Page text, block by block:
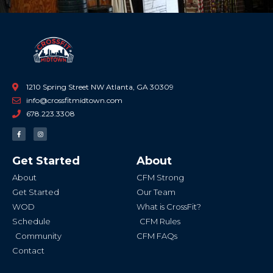
1210 Spring Street NW Atlanta, GA 30309
info@crossfitmidtown.com
678.223.3308
F
a
c
o
o
-
I
n
s
g
r
Get Started
About
Get Started
WOD
Schedule
Community
Contact
About
CFM Strong
Our Team
What is CrossFit?
CFM Rules
CFM FAQs